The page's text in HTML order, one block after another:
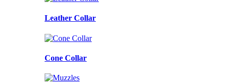
Leather Collar
Cone Collar